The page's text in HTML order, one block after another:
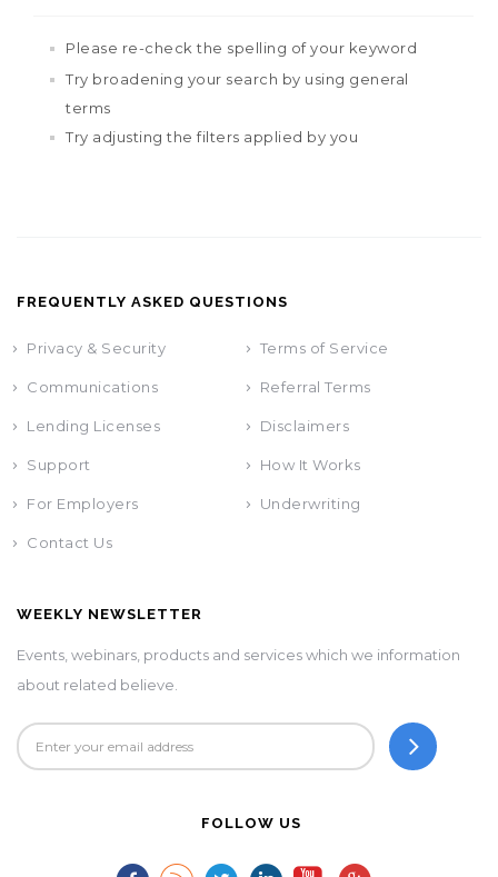
Please re-check the spelling of your keyword
Try broadening your search by using general
terms
Try adjusting the filters applied by you
FREQUENTLY ASKED QUESTIONS
Privacy & Security Terms of Service
Communications Referral Terms
Lending Licenses Disclaimers
Support How It Works
For Employers Underwriting
Contact Us
WEEKLY NEWSLETTER
Events, webinars, products and services which we information
about related believe.
FOLLOW US